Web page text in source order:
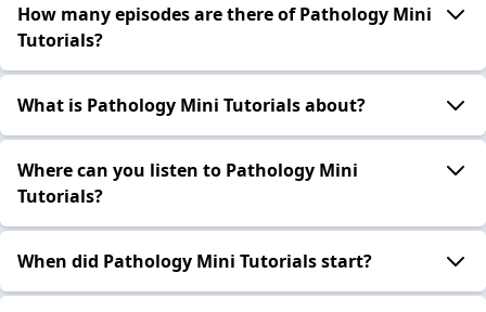
How many episodes are there of Pathology Mini
Tutorials?
What is Pathology Mini Tutorials about?
Where can you listen to Pathology Mini
Tutorials?
When did Pathology Mini Tutorials start?